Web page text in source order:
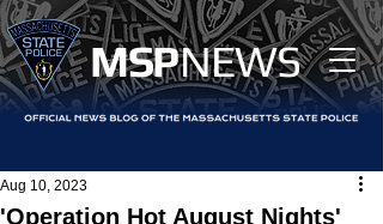
MSPNEWS
'Operation Hot August Nights'
Aug 10, 2023